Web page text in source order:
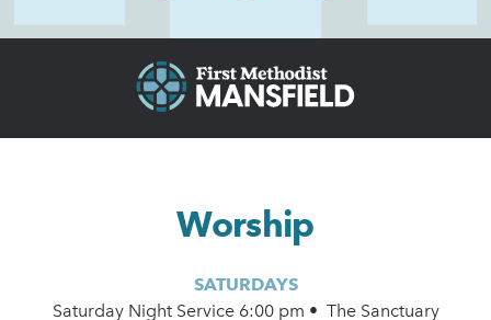
Worship
SATURDAYS
Saturday Night Service 6:00 pm • The Sanctuary